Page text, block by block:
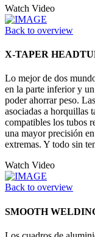
Watch Video
Back to overview
X-TAPER
Lo mejor de dos
en la parte inferior y
poder ahorrar peso.
asociadas a horquillas
compatibles los tubos
una mayor precisión
extremas. Y todo sin
Watch Video
Back to overview
SMOOTH